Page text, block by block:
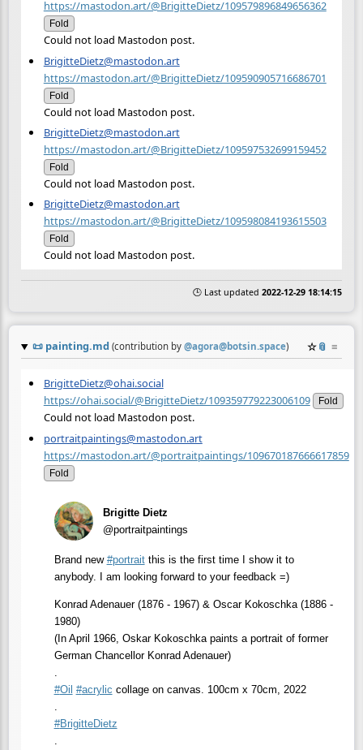
https://mastodon.art/@BrigitteDietz/109579896849656362
Fold
Could not load Mastodon post.
BrigitteDietz@mastodon.art
https://mastodon.art/@BrigitteDietz/109590905716686701
Fold
Could not load Mastodon post.
BrigitteDietz@mastodon.art
https://mastodon.art/@BrigitteDietz/109597532699159452
Fold
Could not load Mastodon post.
BrigitteDietz@mastodon.art
https://mastodon.art/@BrigitteDietz/109598084193615503
Fold
Could not load Mastodon post.
🕒 Last updated 2022-12-29 18:14:15
📜 painting.md (contribution by @agora@botsin.space) ☆📎 ≡
BrigitteDietz@ohai.social
https://ohai.social/@BrigitteDietz/109359779223006109
Fold
Could not load Mastodon post.
portraitpaintings@mastodon.art
https://mastodon.art/@portraitpaintings/109670187666617859
Fold
Brigitte Dietz
@portraitpaintings
Brand new #portraitthis is the first time I show it to
anybody. I am looking forward to your feedback =)
Konrad Adenauer (1876 - 1967) & Oscar Kokoschka (1886 -
1980)
(In April 1966, Oskar Kokoschka paints a portrait of former
German Chancellor Konrad Adenauer)
#Oil #acrylic collage on canvas. 100cm x 70cm, 2022
#BrigitteDietz